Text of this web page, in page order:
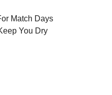
Match Days
You Dry